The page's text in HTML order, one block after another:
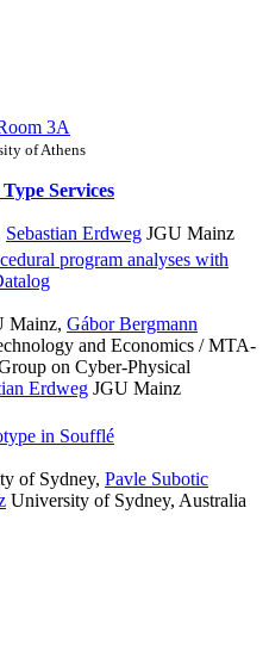
3A
of Athens
Services
Sebastian Erdweg JGU Mainz
program analyses with
Mainz, Gábor Bergmann
and Economics / MTA-
on Cyber-Physical
Erdweg JGU Mainz
in Soufflé
of Sydney, Pavle Subotic
University of Sydney, Australia